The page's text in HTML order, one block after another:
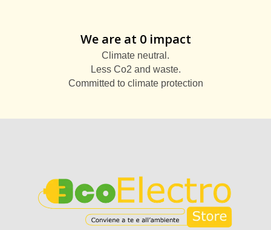
We are at 0 impact
Climate neutral.
Less Co2 and waste.
Committed to climate protection